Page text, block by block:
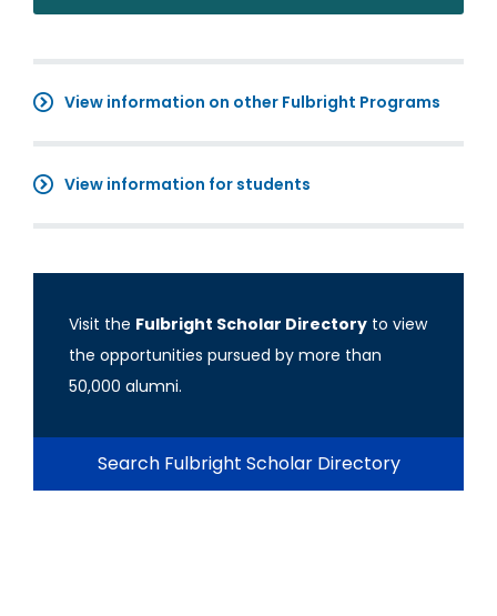
View information on other Fulbright Programs
View information for students
Visit the Fulbright Scholar Directory to view
the opportunities pursued by more than
50,000 alumni.
Search Fulbright Scholar Directory